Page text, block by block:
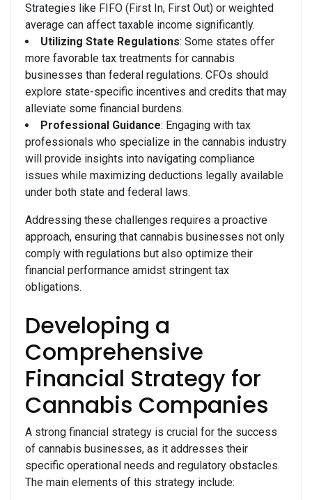
Strategies like FIFO (First In, First Out) or weighted
average can affect taxable income significantly.
Utilizing State Regulations: Some states offer
more favorable tax treatments for cannabis
businesses than federal regulations. CFOs should
explore state-specific incentives and credits that may
alleviate some financial burdens.
Professional Guidance: Engaging with tax
professionals who specialize in the cannabis industry
will provide insights into navigating compliance
issues while maximizing deductions legally available
under both state and federal laws.
Addressing these challenges requires a proactive
approach, ensuring that cannabis businesses not only
comply with regulations but also optimize their
financial performance amidst stringent tax
obligations.
Developing a
Comprehensive
Financial Strategy for
Cannabis Companies
A strong financial strategy is crucial for the success
of cannabis businesses, as it addresses their
specific operational needs and regulatory obstacles.
The main elements of this strategy include: